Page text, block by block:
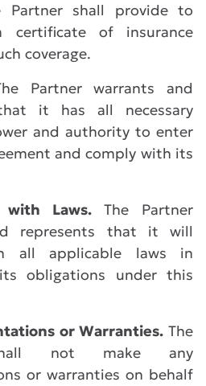
Partner shall provide to
certificate of insurance
coverage.
Partner warrants and
it has all necessary
and authority to enter
and comply with its
with Laws. The Partner
represents that it will
all applicable laws in
obligations under this
or Warranties. The
not make any
or warranties on behalf